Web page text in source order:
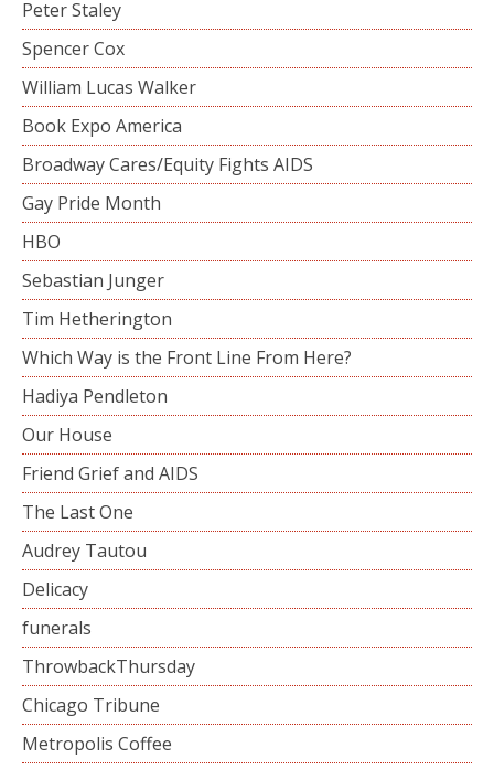
Peter Staley
Spencer Cox
William Lucas Walker
Book Expo America
Broadway Cares/Equity Fights AIDS
Gay Pride Month
HBO
Sebastian Junger
Tim Hetherington
Which Way is the Front Line From Here?
Hadiya Pendleton
Our House
Friend Grief and AIDS
The Last One
Audrey Tautou
Delicacy
funerals
ThrowbackThursday
Chicago Tribune
Metropolis Coffee